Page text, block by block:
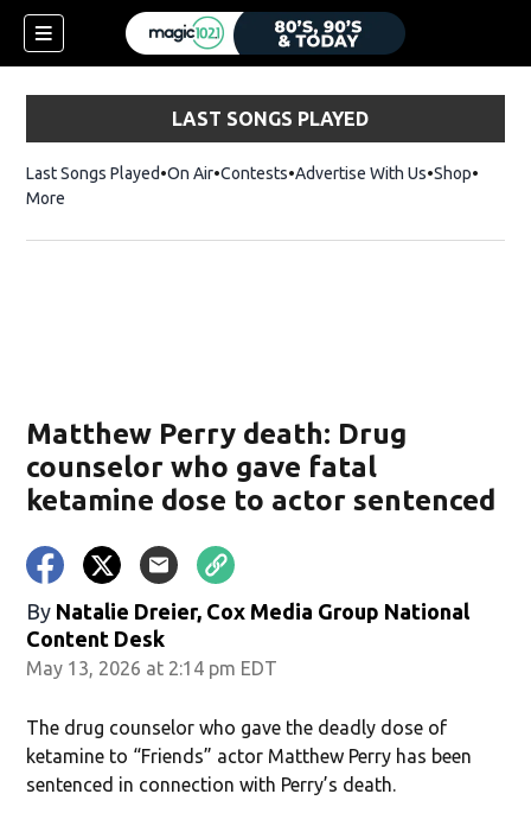
LAST SONGS PLAYED
Last Songs Played On Air Contests Advertise With Us ShopOpens
More
Matthew Perry death: Drug
counselor who gave fatal
ketamine dose to actor sentenced
By Natalie Dreier, Cox Media Group National
Content Desk
May 13, 2026 at 2:14 pm EDT
The drug counselor who gave the deadly dose of
ketamine to “Friends” actor Matthew Perry has been
sentenced in connection with Perry’s death.